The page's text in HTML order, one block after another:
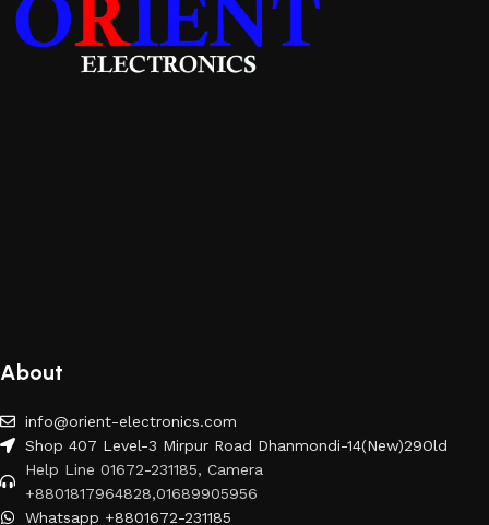
About
info@orient-electronics.com
Shop 407 Level-3 Mirpur Road Dhanmondi-14(New)29Old
Help Line 01672-231185, Camera
+8801817964828,01689905956
Whatsapp +8801672-231185